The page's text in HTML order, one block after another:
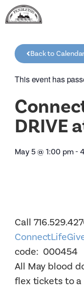
Back to Calendar
This event has
DRIVE
May 5@1:00 pm -
Call
code: 000454
All May blood
flex tickets to a